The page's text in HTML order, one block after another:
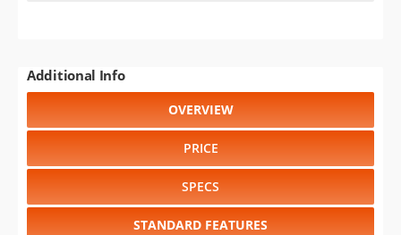
Additional Info
OVERVIEW
PRICE
SPECS
STANDARD FEATURES